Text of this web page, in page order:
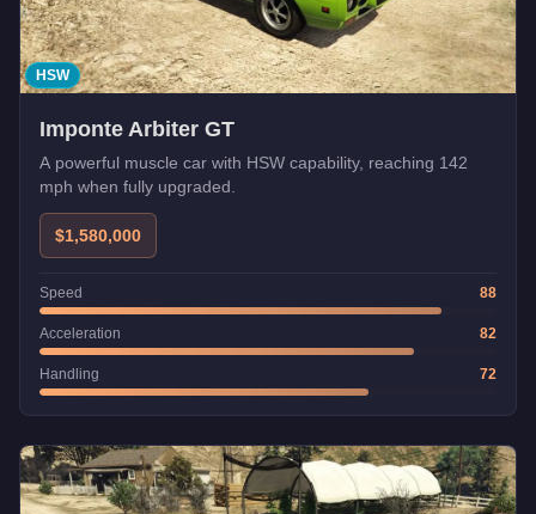
HSW
Imponte Arbiter GT
A powerful muscle car with HSW capability, reaching 142
mph when fully upgraded.
$1,580,000
Speed 88
Acceleration 82
Handling 72